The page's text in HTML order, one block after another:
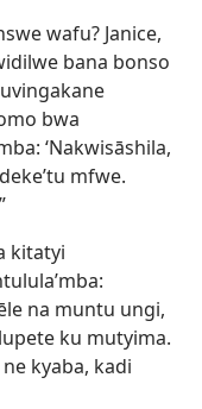
wafu? Janice,
bana bonso
bwa
‘Nakwisāshila,
mfwe.
kitatyi
na muntu ungi,
ku mutyima.
kyaba, kadi